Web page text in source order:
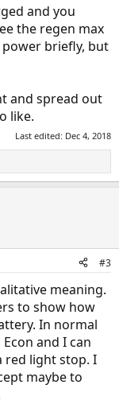
and you
the regen max
briefly, but
and spread out
like.
Last edited: Dec 4, 2018
#3
meaning.
to show how
In normal
and I can
red light stop. I
maybe to